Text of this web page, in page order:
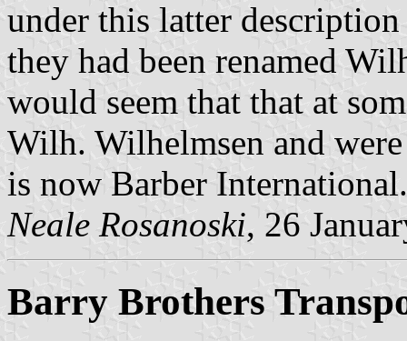
under this latter
they had been renamed
would seem that that at
Wilh. Wilhelmsen and
is now Barber International.
Neale Rosanoski, 26
Barry Brothers